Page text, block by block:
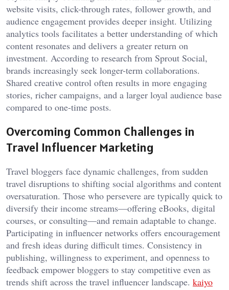
website visits, click-through rates, follower growth, and
audience engagement provides deeper insight. Utilizing
analytics tools facilitates a better understanding of which
content resonates and delivers a greater return on
investment. According to research from Sprout Social,
brands increasingly seek longer-term collaborations.
Shared creative control often results in more engaging
stories, richer campaigns, and a larger loyal audience base
compared to one-time posts.
Overcoming Common Challenges in
Travel Influencer Marketing
Travel bloggers face dynamic challenges, from sudden
travel disruptions to shifting social algorithms and content
oversaturation. Those who persevere are typically quick to
diversify their income streams—offering eBooks, digital
courses, or consulting—and remain adaptable to change.
Participating in influencer networks offers encouragement
and fresh ideas during difficult times. Consistency in
publishing, willingness to experiment, and openness to
feedback empower bloggers to stay competitive even as
trends shift across the travel influencer landscape. kaiyo